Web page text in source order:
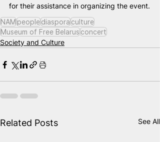
for their assistance in organizing the event.
NAMpeoplediasporaculture
Museum of Free Belarusconcert
Society and Culture
Related Posts See All